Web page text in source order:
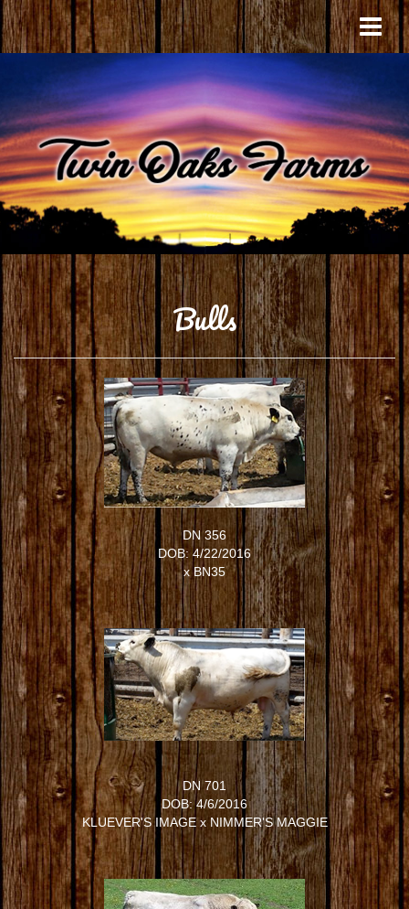
Bulls
DN 356
DOB: 4/22/2016
xBN35
DN 701
DOB: 4/6/2016
KLUEVER'S IMAGExNIMMER'S MAGGIE